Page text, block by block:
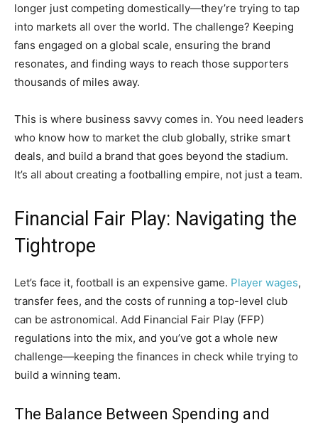
longer just competing domestically—they’re trying to tap
into markets all over the world. The challenge? Keeping
fans engaged on a global scale, ensuring the brand
resonates, and finding ways to reach those supporters
thousands of miles away.
This is where business savvy comes in. You need leaders
who know how to market the club globally, strike smart
deals, and build a brand that goes beyond the stadium.
It’s all about creating a footballing empire, not just a team.
Financial Fair Play: Navigating the
Tightrope
Let’s face it, football is an expensive game. Player wages,
transfer fees, and the costs of running a top-level club
can be astronomical. Add Financial Fair Play (FFP)
regulations into the mix, and you’ve got a whole new
challenge—keeping the finances in check while trying to
build a winning team.
The Balance Between Spending and